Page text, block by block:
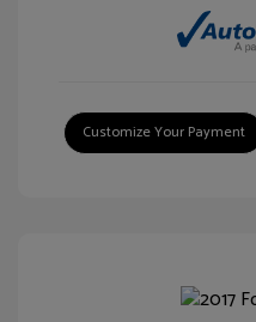
Customize Your Payment